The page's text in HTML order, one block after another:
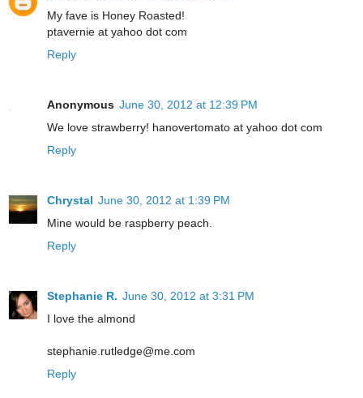
My fave is Honey Roasted!
ptavernie at yahoo dot com
Reply
Anonymous June 30, 2012 at 12:39 PM
We love strawberry! hanovertomato at yahoo dot com
Reply
Chrystal June 30, 2012 at 1:39 PM
Mine would be raspberry peach.
Reply
Stephanie R. June 30, 2012 at 3:31 PM
I love the almond
stephanie.rutledge@me.com
Reply